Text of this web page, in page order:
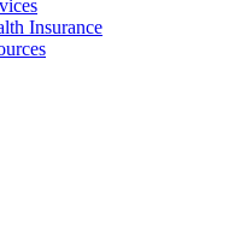
Insurance